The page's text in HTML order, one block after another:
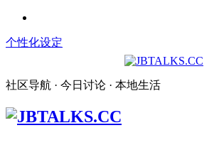
个性化设定
社区导航 · 今日讨论 · 本地生活